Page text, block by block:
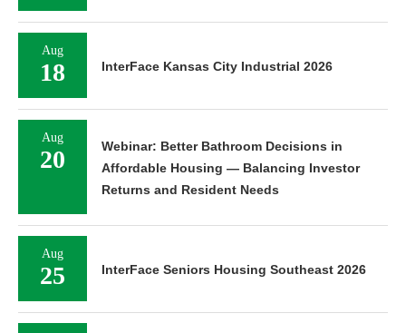
Aug
18 InterFace Kansas City Industrial 2026
Aug
20
Webinar: Better Bathroom Decisions in
Affordable Housing — Balancing Investor
Returns and Resident Needs
Aug
25 InterFace Seniors Housing Southeast 2026